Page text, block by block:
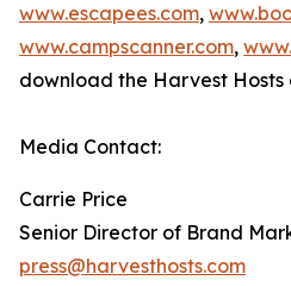
www.escapees.com,
www.campscanner.com,
download the Harvest Hosts
Media Contact:
Carrie Price
Senior Director of Brand
press@harvesthosts.com